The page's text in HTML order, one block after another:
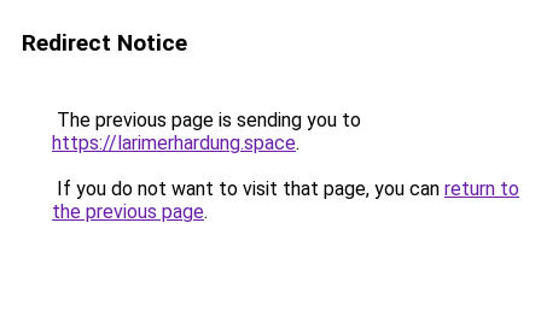
Redirect Notice
The previous page is sending you to
https://larimerhardung.space.
If you do not want to visit that page, you can return to
the previous page.